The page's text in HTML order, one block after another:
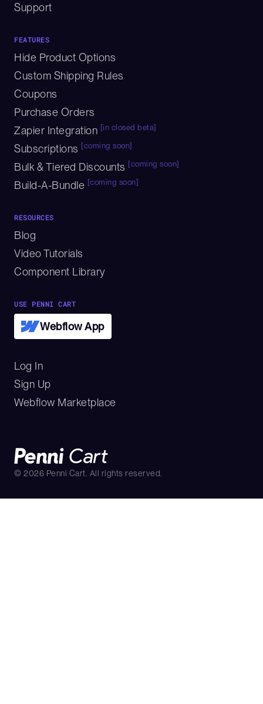
Support
FEATURES
Hide Product Options
Custom Shipping Rules
Coupons
Purchase Orders
Zapier Integration [in closed beta]
Subscriptions [coming soon]
Bulk & Tiered Discounts [coming soon]
Build-A-Bundle [coming soon]
RESOURCES
Blog
Video Tutorials
Component Library
USE PENNI CART
Webflow App
Log In
Sign Up
Webflow Marketplace
© 2026 Penni Cart. All rights reserved.